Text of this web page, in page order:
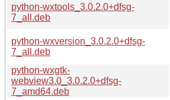
python-wxtools_3.0.2.0+dfsg-
7_all.deb
python-wxversion_3.0.2.0+dfsg-
7_all.deb
python-wxgtk-
webview3.0_3.0.2.0+dfsg-
7_amd64.deb